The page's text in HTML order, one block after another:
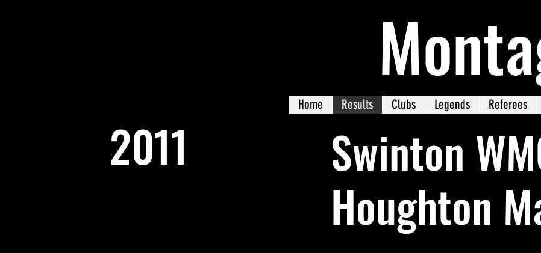
Home Results Clubs Legends Referees
2011
Swinton
Houghton